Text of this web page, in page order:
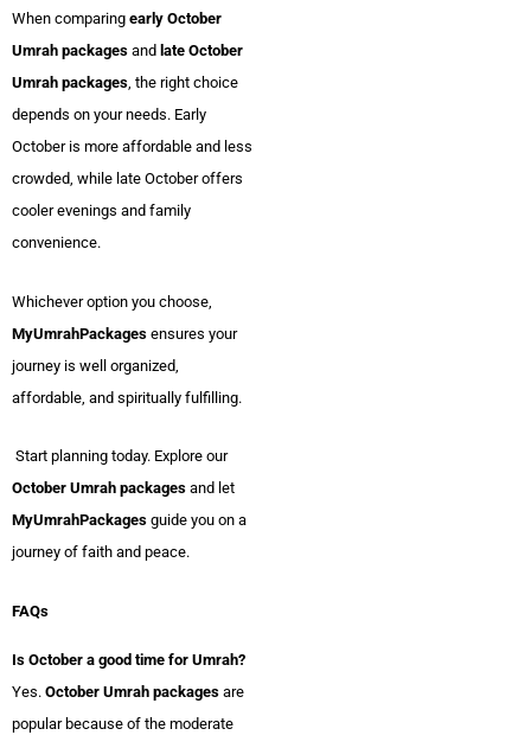
When comparing early October
Umrah packages and late October
Umrah packages , the right choice
depends on your needs. Early
October is more affordable and less
crowded, while late October offers
cooler evenings and family
convenience.
Whichever option you choose,
MyUmrahPackages ensures your
journey is well organized,
affordable, and spiritually fulfilling.
Start planning today. Explore our
October Umrah packages and let
MyUmrahPackages guide you on a
journey of faith and peace.
FAQs
Is October a good time for Umrah?
Yes. October Umrah packages are
popular because of the moderate